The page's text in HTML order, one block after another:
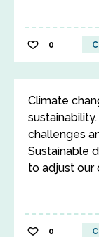
0
Climate
challenges
Sustainable
to adjust our
0